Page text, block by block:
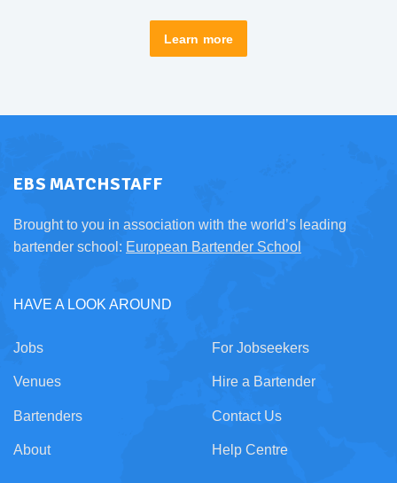
Learn more
EBS MATCHSTAFF
Brought to you in association with the world’s leading
bartender school: European Bartender School
HAVE A LOOK AROUND
Jobs
Venues
Bartenders
About
For Jobseekers
Hire a Bartender
Contact Us
Help Centre